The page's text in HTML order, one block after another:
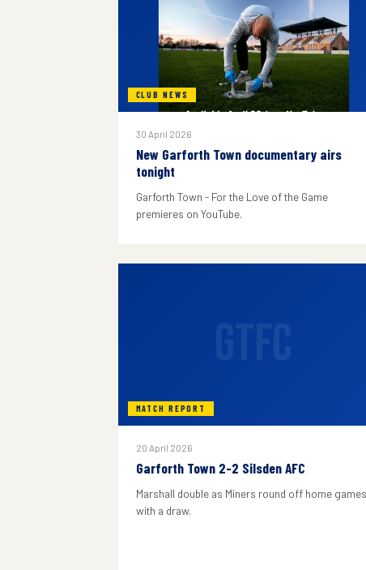
CLUB NEWS
30 April 2026
New Garforth Town documentary airs
tonight
Garforth Town - For the Love of the Game
premieres on YouTube.
MATCH REPORT
20 April 2026
Garforth Town 2-2 Silsden AFC
Marshall double as Miners round off home games
with a draw.